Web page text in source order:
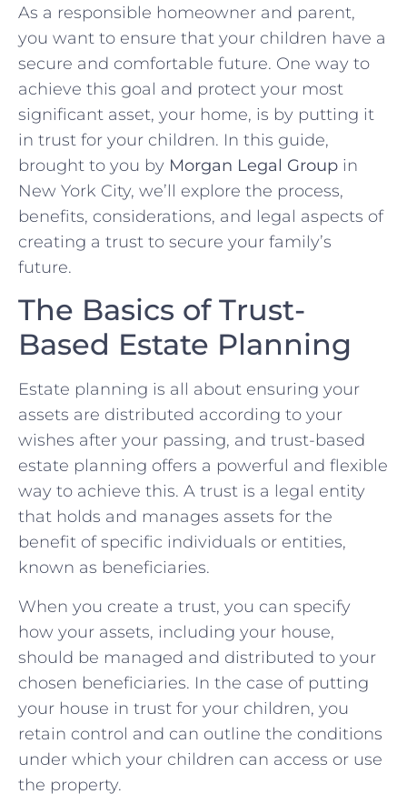
As a responsible homeowner and parent,
you want to ensure that your children have a
secure and comfortable future. One way to
achieve this goal and protect your most
significant asset, your home, is by putting it
in trust for your children. In this guide,
brought to you by Morgan Legal Group in
New York City, we’ll explore the process,
benefits, considerations, and legal aspects of
creating a trust to secure your family’s
future.
The Basics of Trust-
Based Estate Planning
Estate planning is all about ensuring your
assets are distributed according to your
wishes after your passing, and trust-based
estate planning offers a powerful and flexible
way to achieve this. A trust is a legal entity
that holds and manages assets for the
benefit of specific individuals or entities,
known as beneficiaries.
When you create a trust, you can specify
how your assets, including your house,
should be managed and distributed to your
chosen beneficiaries. In the case of putting
your house in trust for your children, you
retain control and can outline the conditions
under which your children can access or use
the property.